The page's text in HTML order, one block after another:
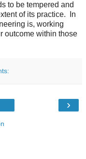
to be tempered and
of its practice. In
is, working
outcome within those
›